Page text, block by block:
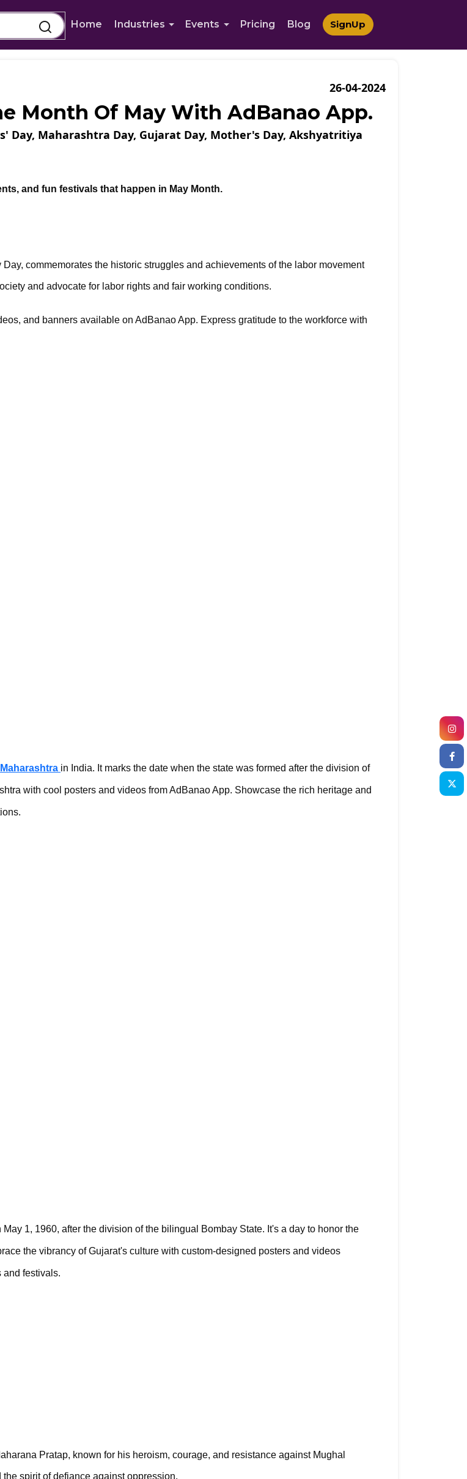
Home Industries Events Pricing Blog SignUp
Month Of May With AdBanao App.
26-04-2024
Maharashtra Day, Gujarat Day, Mother's Day, Akshyatritiya
and fun festivals that happen in May Month.
commemorates the historic struggles and achievements of the labor movement
and advocate for labor rights and fair working conditions.
and banners available on AdBanao App. Express gratitude to the workforce with
Maharashtra in India. It marks the date when the state was formed after the division of
with cool posters and videos from AdBanao App. Showcase the rich heritage and
1, 1960, after the division of the bilingual Bombay State. It's a day to honor the
the vibrancy of Gujarat's culture with custom-designed posters and videos
and festivals.
Pratap, known for his heroism, courage, and resistance against Mughal
spirit of defiance against oppression.